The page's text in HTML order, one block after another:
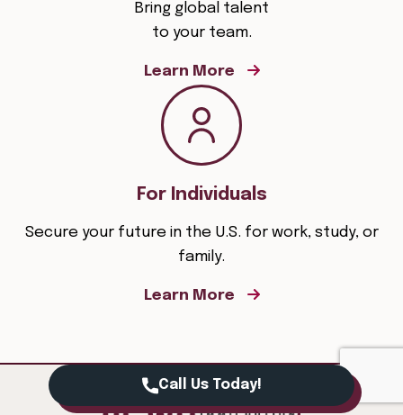
Call Us Today!
Bring global talent
to your team.
Learn More
For Individuals
Secure your future in the U.S. for work, study, or
family.
Learn More